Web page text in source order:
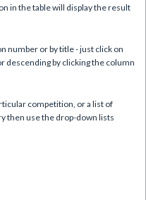
in the table will display the result
number or by title - just click on
descending by clicking the column
competition, or a list of
then use the drop-down lists